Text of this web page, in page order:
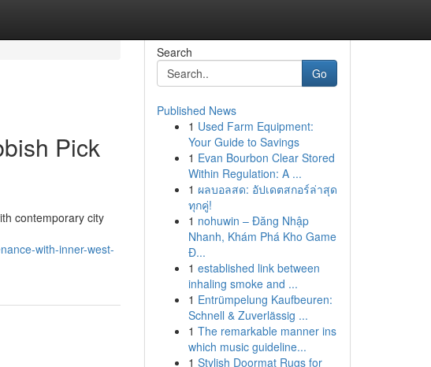
Pick
contemporary city
with-inner-west-
Search
Go
Published News
1 Used Farm Equipment:
Your Guide to Savings
1 Evan Bourbon Clear Stored
Within Regulation: A ...
1 ผลบอลสด: อัปเดตสกอร์ล่าสุด
ทุกคู่!
1 nohuwin – Đăng Nhập
Nhanh, Khám Phá Kho Game
Đ...
1 established link between
inhaling smoke and ...
1 Entrümpelung Kaufbeuren:
Schnell & Zuverlässig ...
1 The remarkable manner ins
which music guideline...
1 Stylish Doormat Rugs for